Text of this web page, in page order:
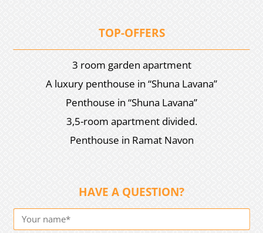
TOP-OFFERS
3 room garden apartment
A luxury penthouse in “Shuna Lavana”
Penthouse in “Shuna Lavana”
3,5-room apartment divided.
Penthouse in Ramat Navon
HAVE A QUESTION?